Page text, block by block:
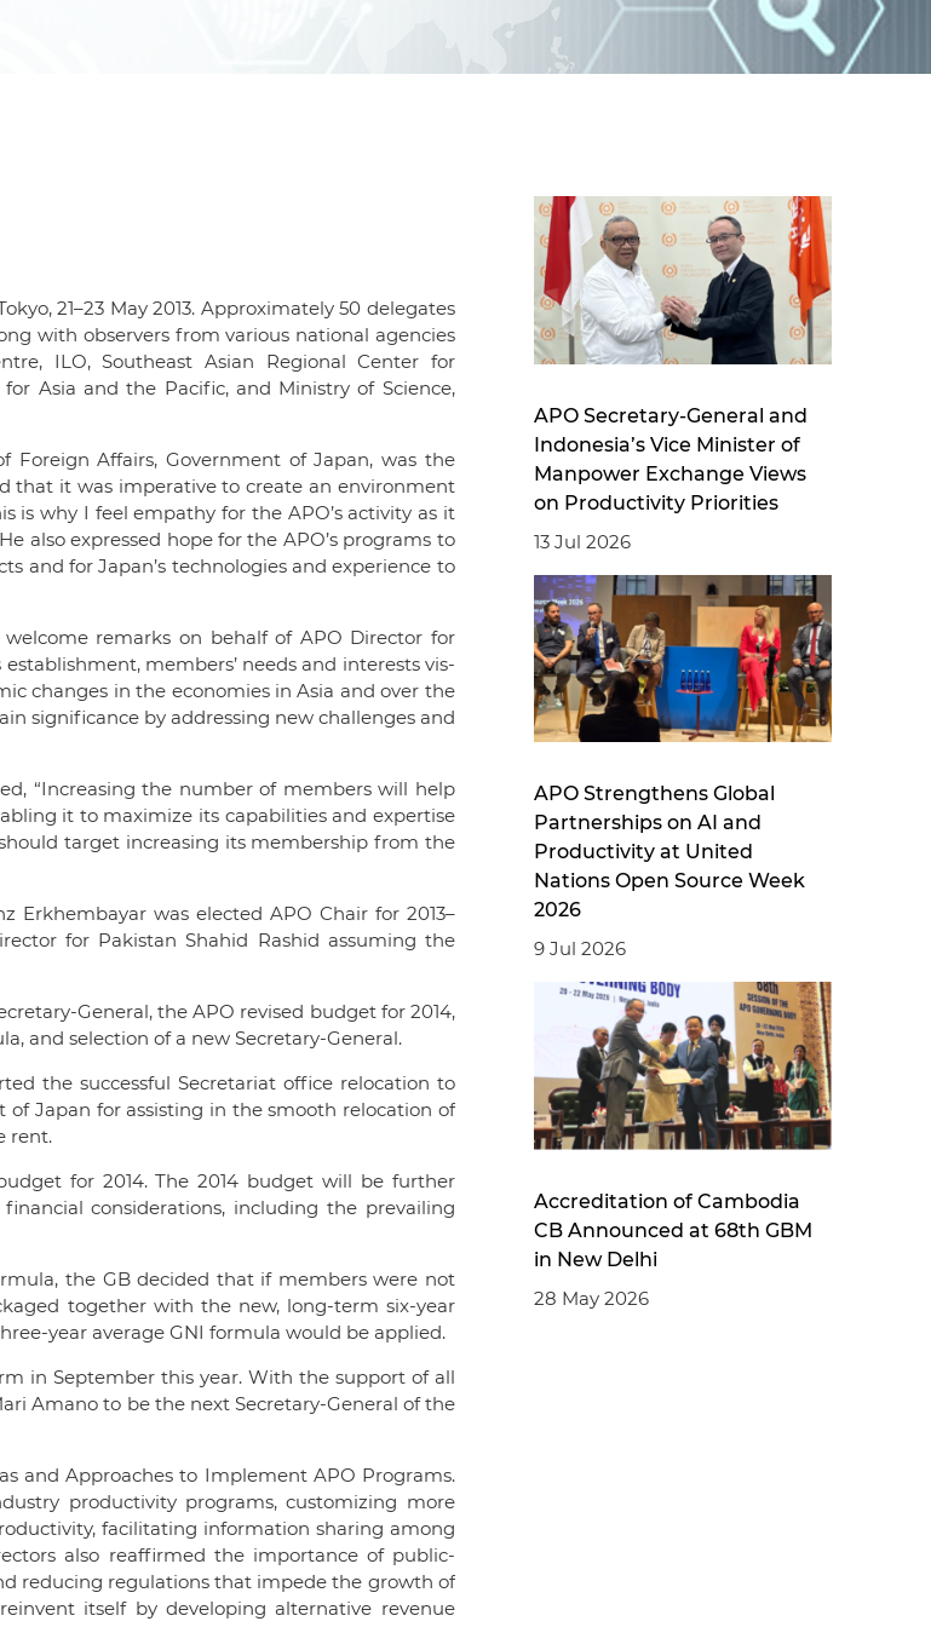
21–23 May 2013. Approximately 50 delegates
with observers from various national agencies
ILO, Southeast Asian Regional Center for
Asia and the Pacific, and Ministry of Science,
Foreign Affairs, Government of Japan, was the
that it was imperative to create an environment
is why I feel empathy for the APO’s activity as it
also expressed hope for the APO’s programs to
and for Japan’s technologies and experience to
remarks on behalf of APO Director for
members’ needs and interests vis-
changes in the economies in Asia and over the
significance by addressing new challenges and
“Increasing the number of members will help
it to maximize its capabilities and expertise
target increasing its membership from the
Erkhembayar was elected APO Chair for 2013–
for Pakistan Shahid Rashid assuming the
General, the APO revised budget for 2014,
and selection of a new Secretary-General.
the successful Secretariat office relocation to
Japan for assisting in the smooth relocation of
rent.
for 2014. The 2014 budget will be further
considerations, including the prevailing
the GB decided that if members were not
together with the new, long-term six-year
year average GNI formula would be applied.
in September this year. With the support of all
Amano to be the next Secretary-General of the
and Approaches to Implement APO Programs.
productivity programs, customizing more
facilitating information sharing among
also reaffirmed the importance of public-
reducing regulations that impede the growth of
itself by developing alternative revenue
APO Secretary-General and
Indonesia’s Vice Minister of
Manpower Exchange Views
on Productivity Priorities
13 Jul 2026
APO Strengthens Global
Partnerships on AI and
Productivity at United
Nations Open Source Week
2026
9 Jul 2026
Accreditation of Cambodia
CB Announced at 68th GBM
in New Delhi
28 May 2026
d